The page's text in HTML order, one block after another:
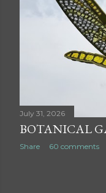
July 31, 2026
BOTANICAL
Share 60 comments